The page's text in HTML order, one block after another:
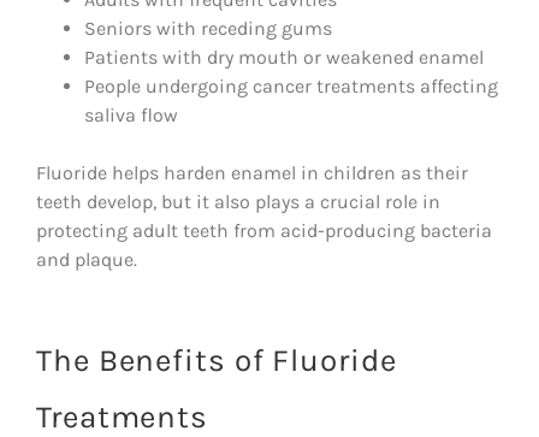
Seniors with receding gums
Patients with dry mouth or weakened enamel
People undergoing cancer treatments affecting
saliva flow
Fluoride helps harden enamel in children as their
teeth develop, but it also plays a crucial role in
protecting adult teeth from acid-producing bacteria
and plaque.
The Benefits of Fluoride
Treatments